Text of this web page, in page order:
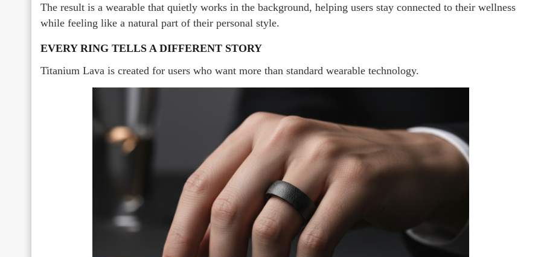
The result is a wearable that quietly works in the background, helping users stay connected to their wellness
while feeling like a natural part of their personal style.
EVERY RING TELLS A DIFFERENT STORY
Titanium Lava is created for users who want more than standard wearable technology.